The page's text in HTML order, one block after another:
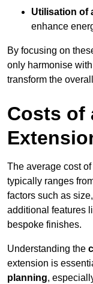
Utilisation of
enhance
By focusing on
only harmonise
transform the
Costs of
The average cost
typically ranges
factors such as
additional features
bespoke finishes.
Understanding the
extension is
planning,